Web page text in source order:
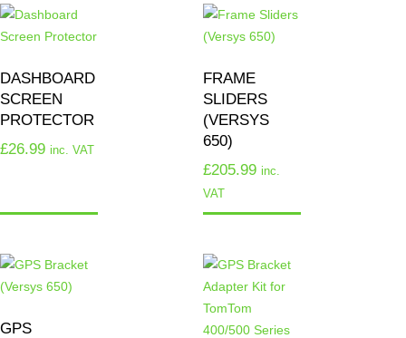
DASHBOARD
SCREEN
PROTECTOR
£26.99 inc. VAT
FRAME
SLIDERS
(VERSYS
650)
£205.99 inc.
VAT
GPS